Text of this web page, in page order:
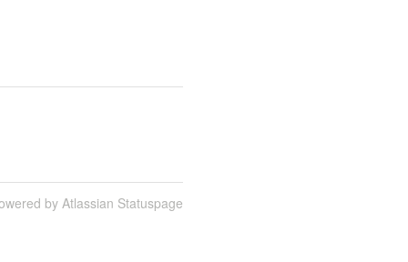
by Atlassian Statuspage